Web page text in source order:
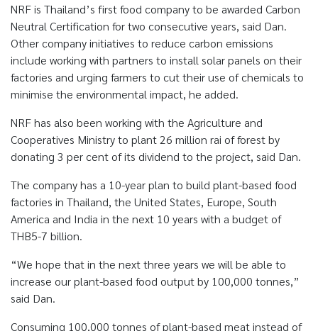
NRF is Thailand’s first food company to be awarded Carbon
Neutral Certification for two consecutive years, said Dan.
Other company initiatives to reduce carbon emissions
include working with partners to install solar panels on their
factories and urging farmers to cut their use of chemicals to
minimise the environmental impact, he added.
NRF has also been working with the Agriculture and
Cooperatives Ministry to plant 26 million rai of forest by
donating 3 per cent of its dividend to the project, said Dan.
The company has a 10-year plan to build plant-based food
factories in Thailand, the United States, Europe, South
America and India in the next 10 years with a budget of
THB5-7 billion.
“We hope that in the next three years we will be able to
increase our plant-based food output by 100,000 tonnes,”
said Dan.
Consuming 100,000 tonnes of plant-based meat instead of